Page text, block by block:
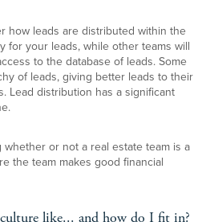
how leads are distributed within the
for your leads, while other teams will
to the database of leads. Some
of leads, giving better leads to their
Lead distribution has a significant
whether or not a real estate team is a
the team makes good financial
like... and how do I fit in?